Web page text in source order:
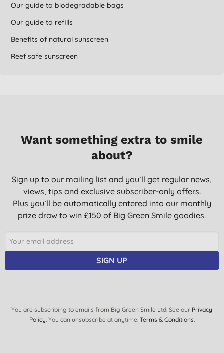
Our guide to biodegradable bags
Our guide to refills
Benefits of natural sunscreen
Reef safe sunscreen
Want something extra to smile
about?
Sign up to our mailing list and you’ll get regular news,
views, tips and exclusive subscriber-only offers.
Plus you’ll be automatically entered into our monthly
prize draw to win £150 of Big Green Smile goodies.
SIGN UP
You are subscribing to emails from Big Green Smile Ltd. See our Privacy
Policy. You can unsubscribe at anytime. Terms & Conditions.